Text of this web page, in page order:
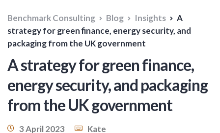
Benchmark Consulting Blog Insights
A
strategy for green finance, energy security, and
packaging from the UK government
A strategy for green finance,
energy security, and packaging
from the UK government
3 April 2023
Kate